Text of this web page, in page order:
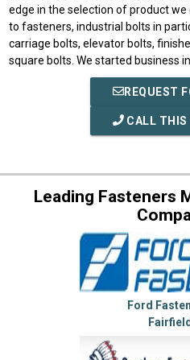
edge in the selection of product
to fasteners, industrial bolts in
carriage bolts, elevator bolts,
square bolts. We started business in
REQUEST
CALL THIS
Leading Fasteners
Ford